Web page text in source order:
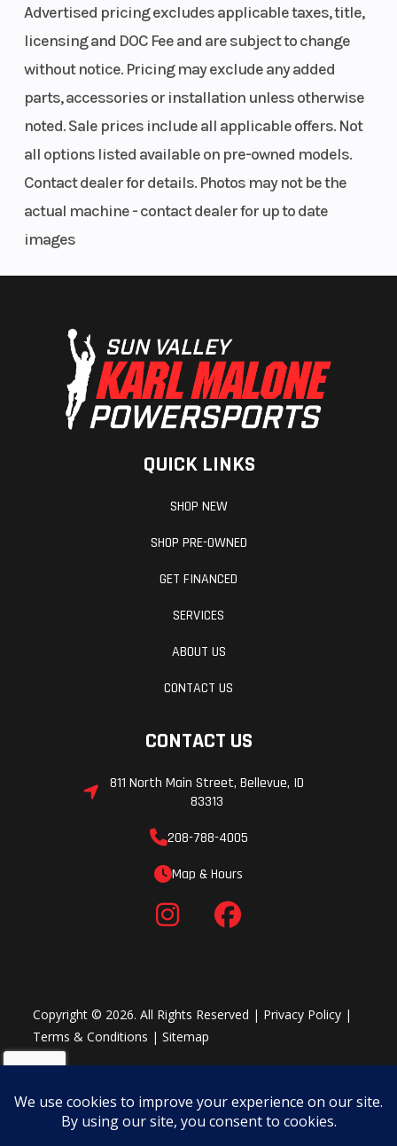
Advertised pricing excludes applicable taxes, title,
licensing and DOC Fee and are subject to change
without notice. Pricing may exclude any added
parts, accessories or installation unless otherwise
noted. Sale prices include all applicable offers. Not
all options listed available on pre-owned models.
Contact dealer for details. Photos may not be the
actual machine - contact dealer for up to date
images
QUICK LINKS
SHOP NEW
SHOP PRE-OWNED
GET FINANCED
SERVICES
ABOUT US
CONTACT US
CONTACT US
811 North Main Street, Bellevue, ID
83313
208-788-4005
Map & Hours
Copyright © 2026. All Rights Reserved | Privacy Policy |
Terms & Conditions |Sitemap